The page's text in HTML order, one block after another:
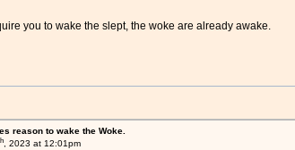
you to wake the slept, the woke are already awake.
reason to wake the Woke.
, 2023 at 12:01pm